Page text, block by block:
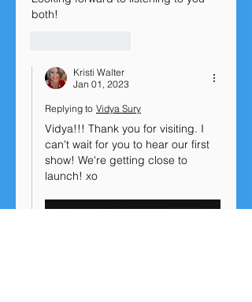
both!
Kristi Walter
Jan 01, 2023
Replying to Vidya Sury
Vidya!!! Thank you for visiting. I
can't wait for you to hear our first
show! We're getting close to
launch! xo